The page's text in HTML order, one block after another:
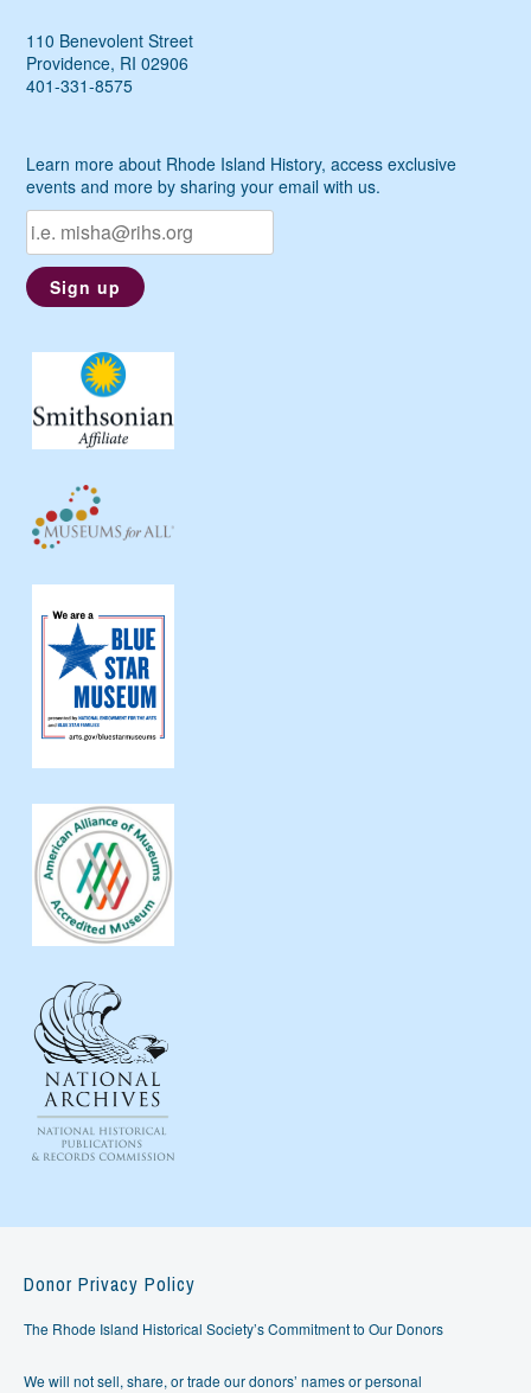
110 Benevolent Street
Providence, RI 02906
401-331-8575
Learn more about Rhode Island History, access exclusive
events and more by sharing your email with us.
Donor Privacy Policy
The Rhode Island Historical Society’s Commitment to Our Donors
We will not sell, share, or trade our donors’ names or personal